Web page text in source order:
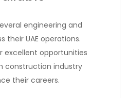
engineering and
their UAE operations.
excellent opportunities
construction industry
their careers.